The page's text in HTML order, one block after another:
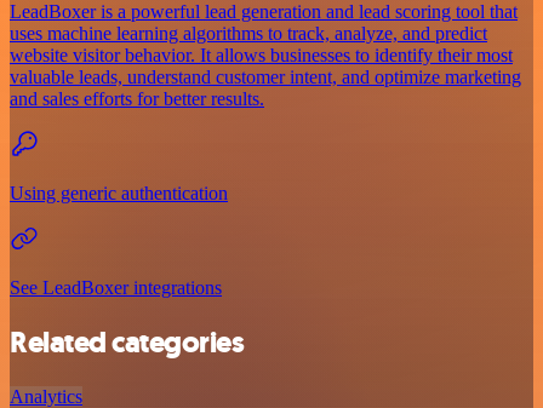
LeadBoxer is a powerful lead generation and lead scoring tool that
uses machine learning algorithms to track, analyze, and predict
website visitor behavior. It allows businesses to identify their most
valuable leads, understand customer intent, and optimize marketing
and sales efforts for better results.
Using generic authentication
See LeadBoxer integrations
Related categories
Analytics